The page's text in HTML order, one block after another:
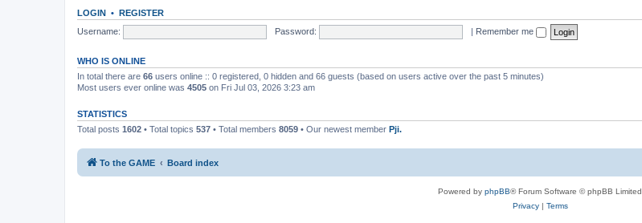
LOGIN • REGISTER
Username:
Password: | Remember me
WHO IS ONLINE
In total there are 66 users online :: 0 registered, 0 hidden and 66 guests (based on users active over the past 5 minutes)
Most users ever online was 4505 on Fri Jul 03, 2026 3:23 am
STATISTICS
Total posts 1602 • Total topics 537 • Total members 8059 • Our newest member Pji.
To the GAME Board index
Powered by phpBB® Forum Software © phpBB Limited
Privacy| Terms